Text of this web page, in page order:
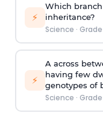
⚡
Which
inheritance?
Science ·
⚡
A across
having few
genotypes of
Science ·